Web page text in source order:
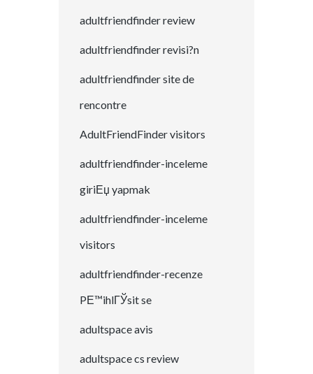
adultfriendfinder review
adultfriendfinder revisi?n
adultfriendfinder site de
rencontre
AdultFriendFinder visitors
adultfriendfinder-inceleme
giriЕџ yapmak
adultfriendfinder-inceleme
visitors
adultfriendfinder-recenze
PЕ™ihlГЎsit se
adultspace avis
adultspace cs review